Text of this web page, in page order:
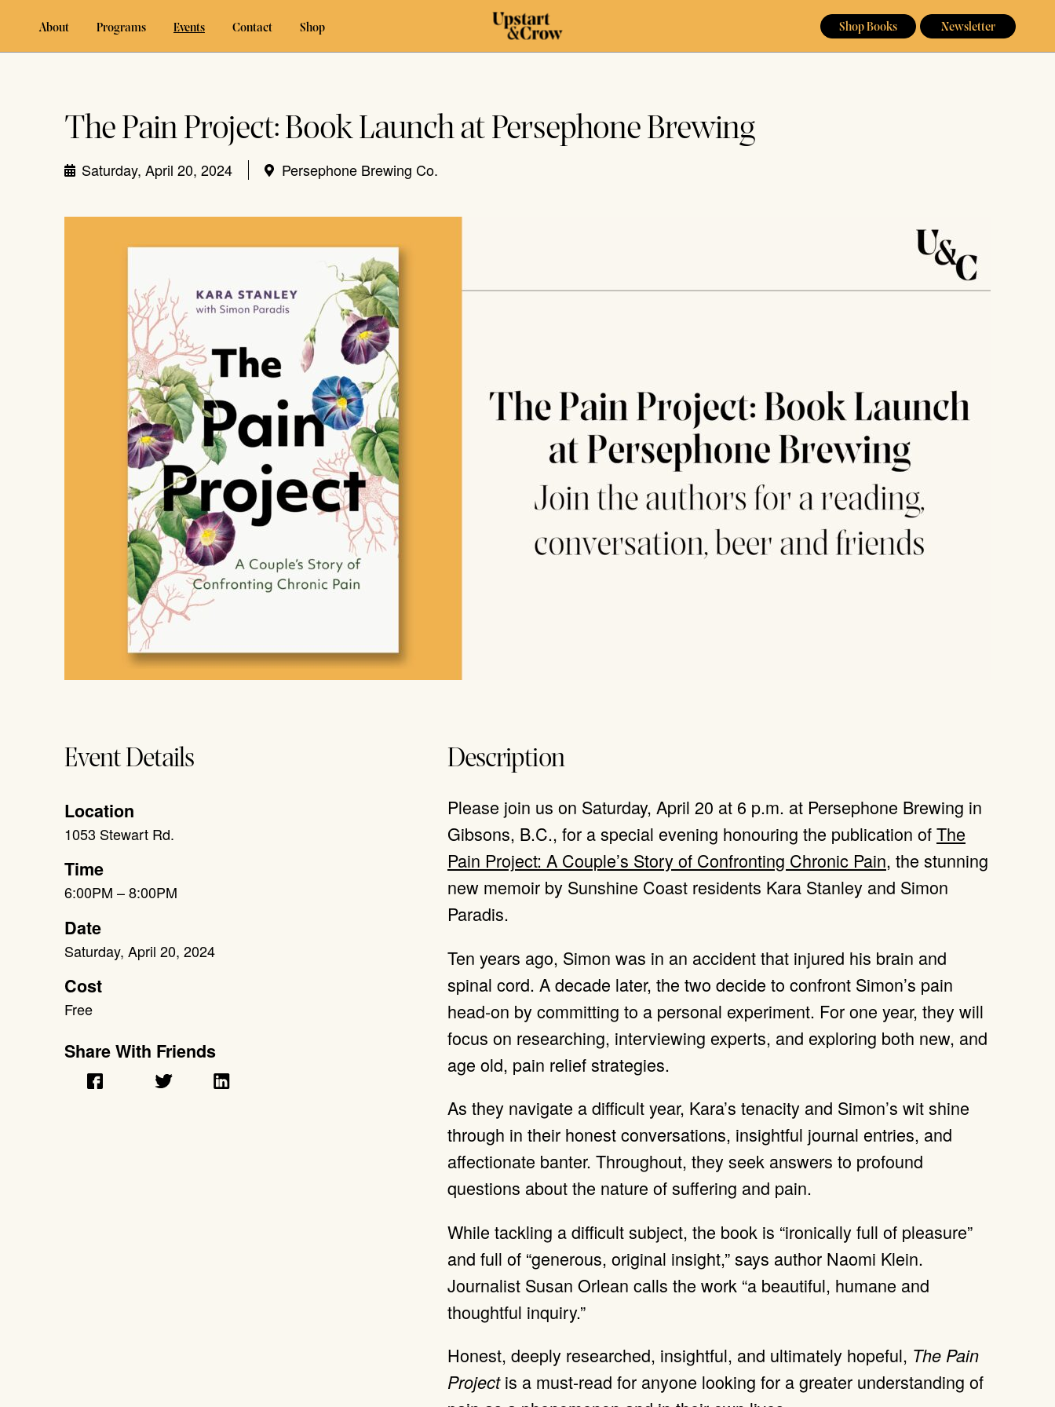
About Programs Events Contact Shop Shop Books Newsletter
The Pain Project: Book Launch at Persephone Brewing
Saturday, April 20, 2024 Persephone Brewing Co.
Event Details
Location
1053 Stewart Rd.
Time
6:00PM – 8:00PM
Date
Saturday, April 20, 2024
Cost
Free
Share With Friends
Description
Please join us on Saturday, April 20 at 6 p.m. at Persephone Brewing in
Gibsons, B.C., for a special evening honouring the publication ofThe
Pain Project: A Couple’s Story of Confronting Chronic Pain, the stunning
new memoir by Sunshine Coast residents Kara Stanley and Simon
Paradis.
Ten years ago, Simon was in an accident that injured his brain and
spinal cord. A decade later, the two decide to confront Simon’s pain
head-on by committing to a personal experiment. For one year, they will
focus on researching, interviewing experts, and exploring both new, and
age old, pain relief strategies.
As they navigate a difficult year, Kara’s tenacity and Simon’s wit shine
through in their honest conversations, insightful journal entries, and
affectionate banter. Throughout, they seek answers to profound
questions about the nature of suffering and pain.
While tackling a difficult subject, the book is “ironically full of pleasure”
and full of “generous, original insight,” says author Naomi Klein.
Journalist Susan Orlean calls the work “a beautiful, humane and
thoughtful inquiry.”
Honest, deeply researched, insightful, and ultimately hopeful, The Pain
Projectis a must-read for anyone looking for a greater understanding of